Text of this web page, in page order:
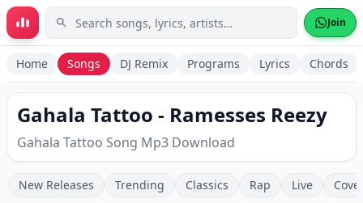
Skip to main content Join
Home Songs DJ Remix Programs Lyrics Chords
Gahala Tattoo - Ramesses Reezy
Gahala Tattoo Song Mp3 Download
New Releases Trending Classics Rap Live